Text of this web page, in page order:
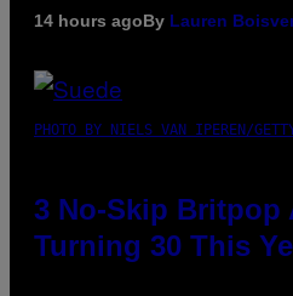
14 hours agoBy Lauren
PHOTO BY NIELS VAN IPEREN/
3 No-Skip Britpop
Turning 30 This